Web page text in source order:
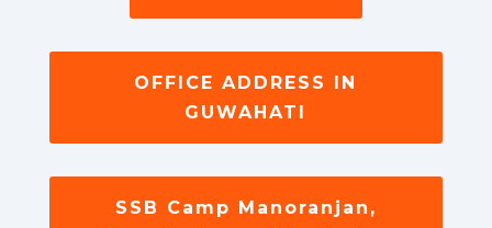
OFFICE ADDRESS IN
GUWAHATI
SSB Camp Manoranjan,